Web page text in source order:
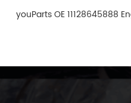
youParts OE 11128645888